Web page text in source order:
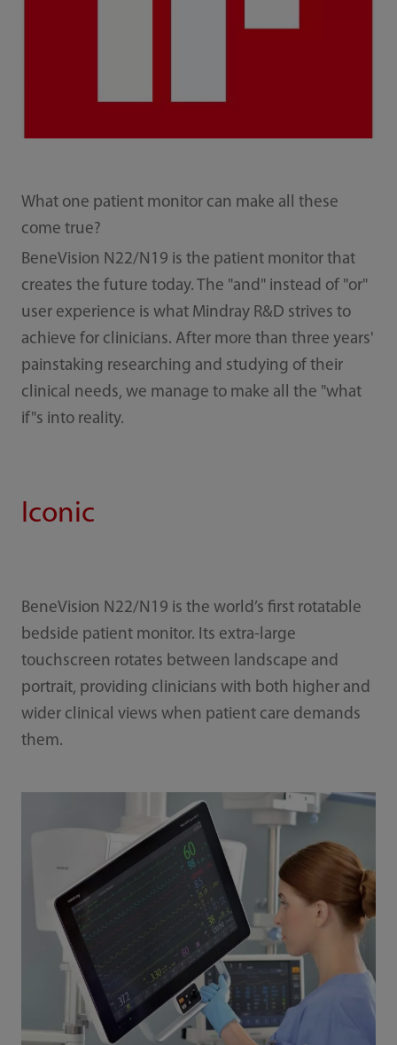
What one patient monitor can make all these
come true?
BeneVision N22/N19 is the patient monitor that
creates the future today. The "and" instead of "or"
user experience is what Mindray R&D strives to
achieve for clinicians. After more than three years'
painstaking researching and studying of their
clinical needs, we manage to make all the "what
if"s into reality.
Iconic
BeneVision N22/N19 is the world’s first rotatable
bedside patient monitor. Its extra-large
touchscreen rotates between landscape and
portrait, providing clinicians with both higher and
wider clinical views when patient care demands
them.